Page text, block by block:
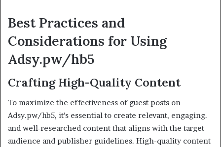
Best Practices and
Considerations for Using
Adsy.pw/hb5
Crafting High-Quality Content
To maximize the effectiveness of guest posts on
Adsy.pw/hb5, it’s essential to create relevant, engaging.
and well-researched content that aligns with the target
audience and publisher guidelines. High-quality content